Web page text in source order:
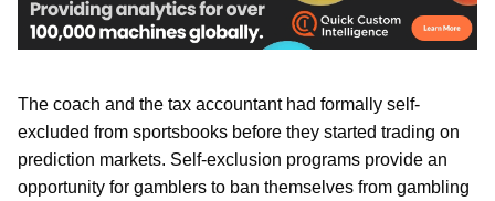
The coach and the tax accountant had formally self-
excluded from sportsbooks before they started trading on
prediction markets. Self-exclusion programs provide an
opportunity for gamblers to ban themselves from gambling